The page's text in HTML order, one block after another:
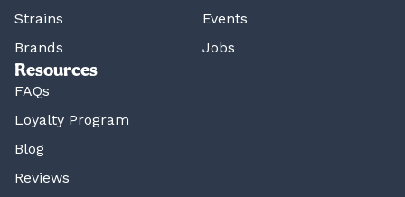
Strains
Brands
Events
Jobs
Resources
FAQs
Loyalty Program
Blog
Reviews